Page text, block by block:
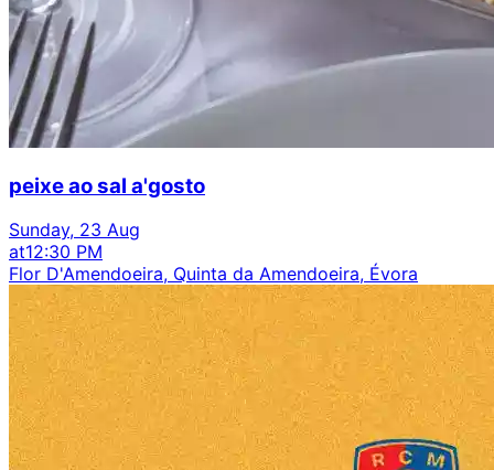
peixe ao sal a'gosto
Sunday, 23 Aug
at12:30 PM
Flor D'Amendoeira, Quinta da Amendoeira, Évora